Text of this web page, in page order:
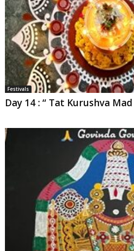
Festivals
Day 14 : “ Tat Kurushva